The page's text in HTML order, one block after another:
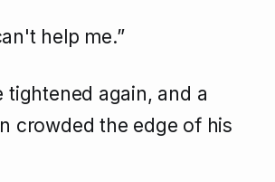
help me.”
tightened again, and a
crowded the edge of his